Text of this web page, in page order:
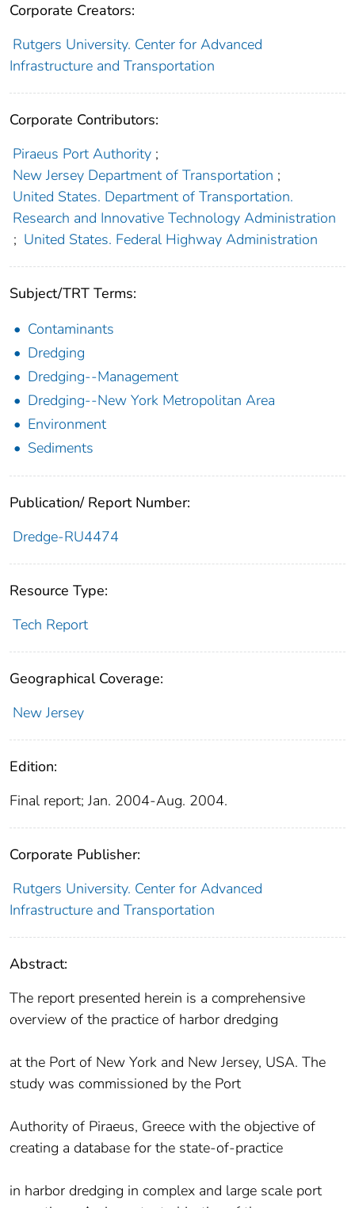
Corporate Creators:
Rutgers University. Center for Advanced
Infrastructure and Transportation
Corporate Contributors:
Piraeus Port Authority ;
New Jersey Department of Transportation ;
United States. Department of Transportation.
Research and Innovative Technology Administration
; United States. Federal Highway Administration
Subject/TRT Terms:
Contaminants
Dredging
Dredging--Management
Dredging--New York Metropolitan Area
Environment
Sediments
Publication/ Report Number:
Dredge-RU4474
Resource Type:
Tech Report
Geographical Coverage:
New Jersey
Edition:
Final report; Jan. 2004-Aug. 2004.
Corporate Publisher:
Rutgers University. Center for Advanced
Infrastructure and Transportation
Abstract:
The report presented herein is a comprehensive
overview of the practice of harbor dredging
at the Port of New York and New Jersey, USA. The
study was commissioned by the Port
Authority of Piraeus, Greece with the objective of
creating a database for the state-of-practice
in harbor dredging in complex and large scale port